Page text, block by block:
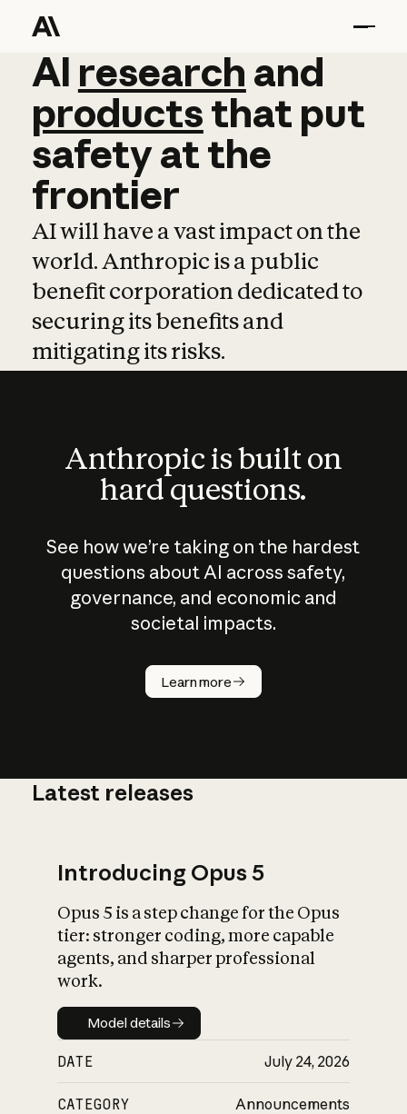
AI research and
AI research and
productsthat put
safetyatthe
frontier
AI will have a vast impact on the
world. Anthropic is a public
benefit corporation dedicated to
securing its benefits and
mitigating its risks.
Anthropic is built on
hard questions.
See how we’re taking on the hardest
questions about AI across safety,
governance, and economic and
societal impacts.
Learn more
How does
AI work?
What is AI’s
impact on
Latest releases
Introducing Opus 5
Opus 5 is a step change for the Opus
tier: stronger coding, more capable
agents, and sharper professional
work.
Model details
Model details
DATE July 24, 2026
CATEGORY Announcements